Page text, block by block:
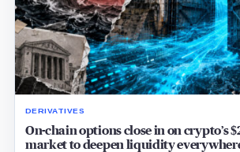
DERIVATIVES
On-chain options close in on crypto’s
market to deepen liquidity